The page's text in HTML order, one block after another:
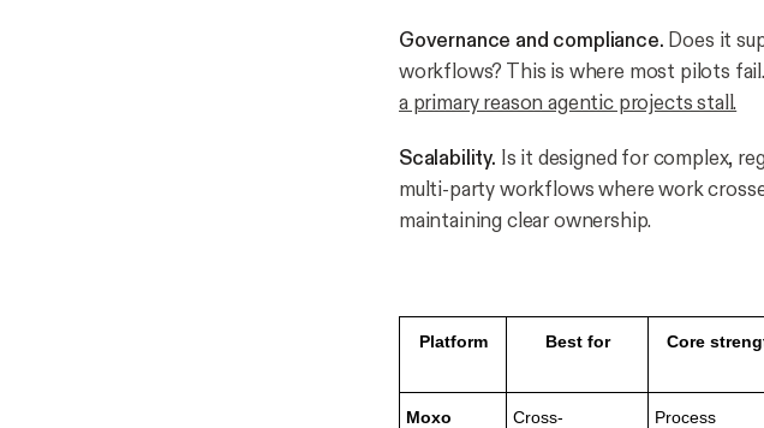
Governance and compliance. Does it
workflows? This is where most pilots
a primary reason agentic projects stall.
Scalability. Is it designed for complex,
multi-party workflows where work
maintaining clear ownership.
Platform Best for Core
Moxo
Cross-
Process